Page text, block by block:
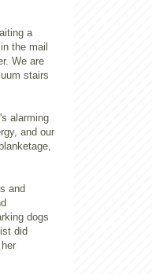
a
the mail
We are
stairs
alarming
and our
and
dogs
did